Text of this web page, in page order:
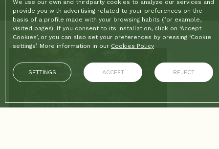
Home /Blog
We use our own and thirdparty cookies to analyze our services and
provide you with advertising related to your preferences on the
basis of a profile made with your browsing habits (for example,
visited pages). If you consent to its installation, click on ‘Accept
Cookies’, or you can also set your preferences by pressing ‘Cookie
settings’. More information in our Cookies Policy
SETTINGS ACCEPT REJECT